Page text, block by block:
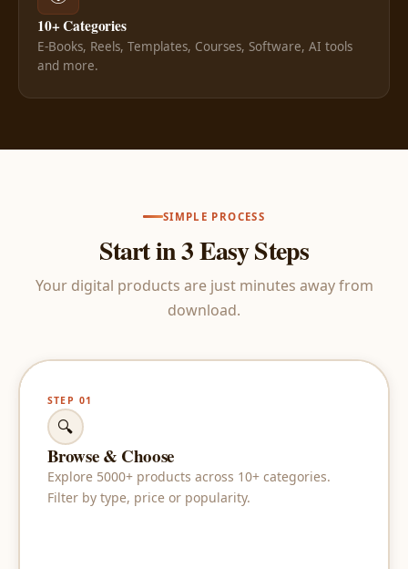
10+ Categories
E-Books, Reels, Templates, Courses, Software, AI tools
and more.
SIMPLE PROCESS
Start in 3 Easy Steps
Your digital products are just minutes away from
download.
STEP 01
🔍
Browse & Choose
Explore 5000+ products across 10+ categories.
Filter by type, price or popularity.